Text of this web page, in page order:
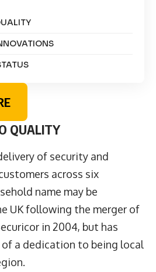
QUALITY
of security and
across six
name may be
UK following the merger of
in 2004, but has
a dedication to being local